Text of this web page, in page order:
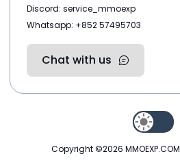
Discord: service_mmoexp
Whatsapp: +852 57495703
Chat with us
Copyright ©2026 MMOEXP.COM